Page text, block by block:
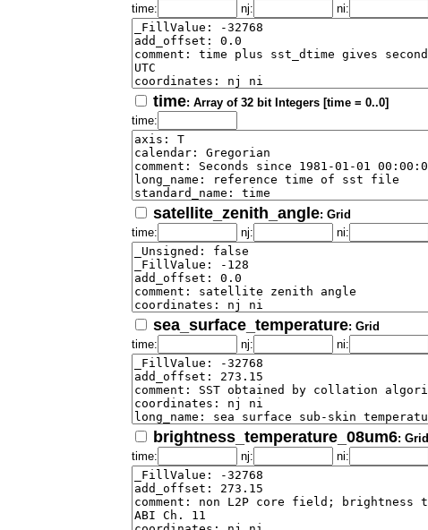
time:
nj: ni:
time: Array of 32 bit Integers [time = 0..0]
time:
satellite_zenith_angle: Grid
time:
nj: ni:
sea_surface_temperature: Grid
time:
nj: ni:
brightness_temperature_08um6: Grid
time:
nj: ni: